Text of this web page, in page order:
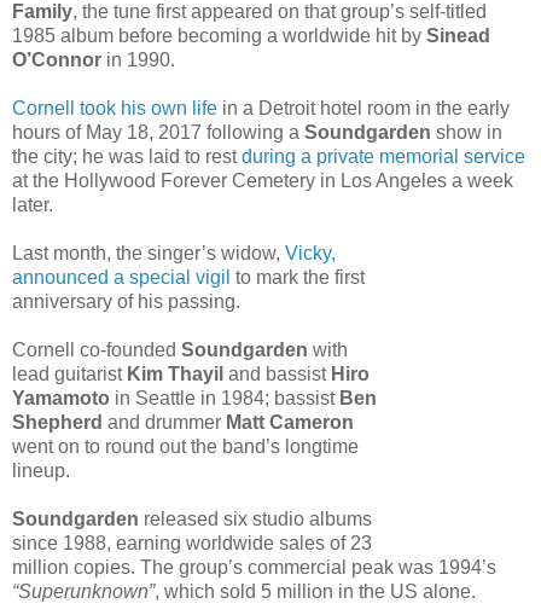
Family, the tune first appeared on that group’s self-titled
1985 album before becoming a worldwide hit by Sinead
O’Connor in 1990.
Cornell took his own life in a Detroit hotel room in the early
hours of May 18, 2017 following a Soundgarden show in
the city; he was laid to restduring a private memorial service
at the Hollywood Forever Cemetery in Los Angeles a week
later.
Last month, the singer’s widow, Vicky,
announced a special vigil to mark the first
anniversary of his passing.
Cornell co-founded Soundgarden with
lead guitaristKim Thayil and bassist Hiro
Yamamoto in Seattle in 1984; bassist Ben
Shepherd and drummer Matt Cameron
went on to round out the band’s longtime
lineup.
Soundgarden released six studio albums
since 1988, earning worldwide sales of 23
million copies. The group’s commercial peak was 1994’s
“Superunknown”, which sold 5 million in the US alone.